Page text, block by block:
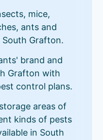
mice,
ants and
Grafton.
brand and
Grafton with
control plans.
areas of
kinds of pests
in South